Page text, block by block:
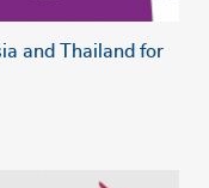
and Thailand for